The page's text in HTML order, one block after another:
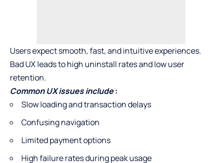
Users expect smooth, fast, and intuitive experiences.
Bad UX leads to high uninstall rates and low user
retention.
Common UX issues include:
Slow loading and transaction delays
Confusing navigation
Limited payment options
High failure rates during peak usage